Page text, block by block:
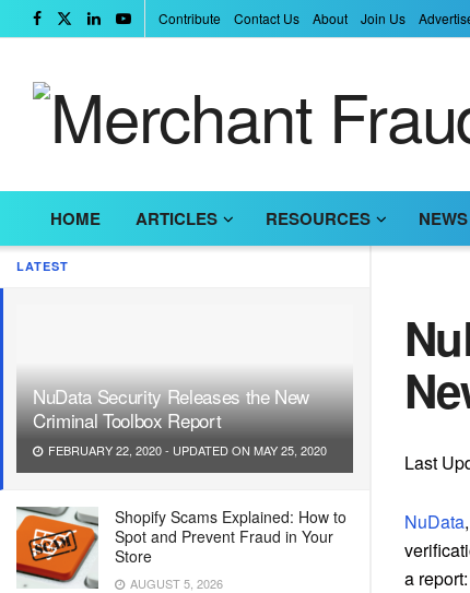
LATEST
NuData Security Releases the New
Criminal Toolbox Report
FEBRUARY 22, 2020 - UPDATED ON MAY 25, 2020
Shopify Scams Explained: How to
Spot and Prevent Fraud in Your
Store
AUGUST 5, 2026
Contribute Contact Us About Join Us
HOME ARTICLES RESOURCES NEWS
Last
NuData
a